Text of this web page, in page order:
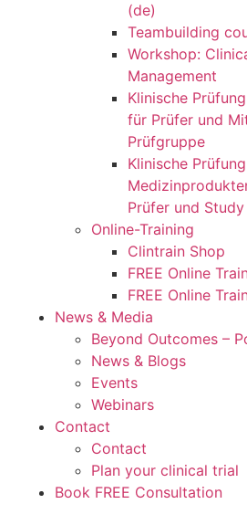
(de)
Teambuilding
Workshop:
Management
Klinische
für Prüfer und
Prüfgruppe
Klinische
Prüfer und
Online-Training
Clintrain Shop
FREE Online
FREE Online
News & Media
Beyond Outcomes –
News & Blogs
Events
Webinars
Contact
Contact
Plan your clinical trial
Book FREE Consultation